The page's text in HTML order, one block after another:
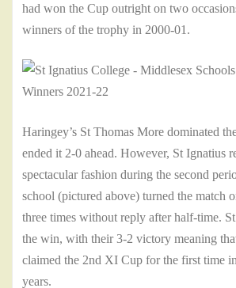
had won the Cup outright on two
winners of the trophy in 2000-01.
Haringey’s St Thomas More dominated
ended it 2-0 ahead. However, St Ignatius
spectacular fashion during the second
school (pictured above) turned the match
three times without reply after half-time.
the win, with their 3-2 victory meaning
claimed the 2nd XI Cup for the first time
years.